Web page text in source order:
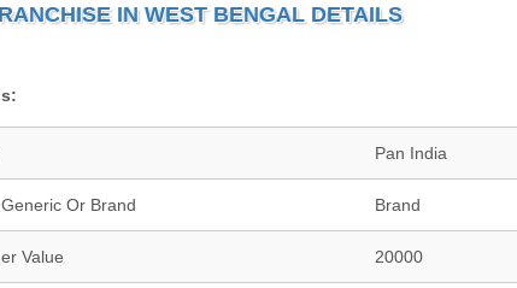
IN WEST BENGAL DETAILS
Pan India
Or Brand Brand
Value 20000